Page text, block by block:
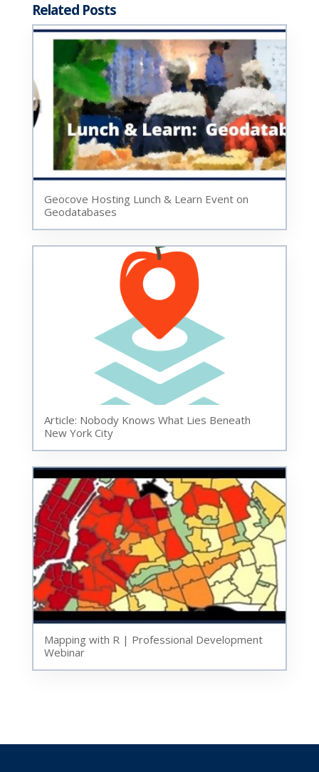
Related Posts
Geocove Hosting Lunch & Learn Event on
Geodatabases
Article: Nobody Knows What Lies Beneath
New York City
Mapping with R | Professional Development
Webinar